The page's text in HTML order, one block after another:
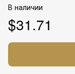
В наличии
$31.71